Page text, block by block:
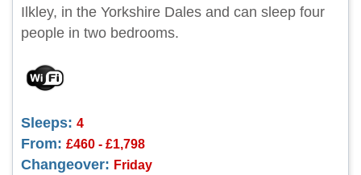
Ilkley, in the Yorkshire Dales and can sleep four
people in two bedrooms.
Sleeps: 4
From: £460 - £1,798
Changeover: Friday